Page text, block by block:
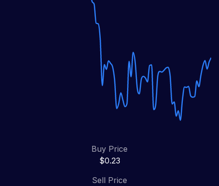
Buy Price
$0.23
Sell Price